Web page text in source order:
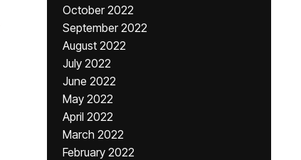
October 2022
September 2022
August 2022
July 2022
June 2022
May 2022
April 2022
March 2022
February 2022